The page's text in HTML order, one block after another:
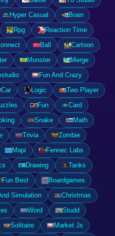
Hyper Casual
Brain
Rpg
Reaction Time
Ball
Cartoon
Monster
Merge
Fun And Crazy
Car Logic
Two Player
Fun
Card
Snake
Math
Trivia
Zombie
Mapi
Fennec Labs
Drawing
Tanks
Fun Best
Boardgames
Simulation
Christmas
Word
Studd
Solitaire
Market Js